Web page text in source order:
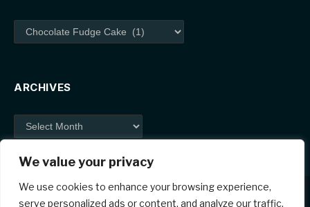
We value your privacy
We use cookies to enhance your browsing experience,
serve personalized ads or content, and analyze our traffic.
Categories
ARCHIVES
Archives